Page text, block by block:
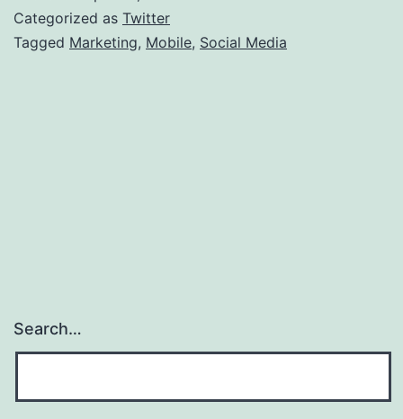
Categorized as Twitter
Tagged Marketing, Mobile, Social Media
Search…